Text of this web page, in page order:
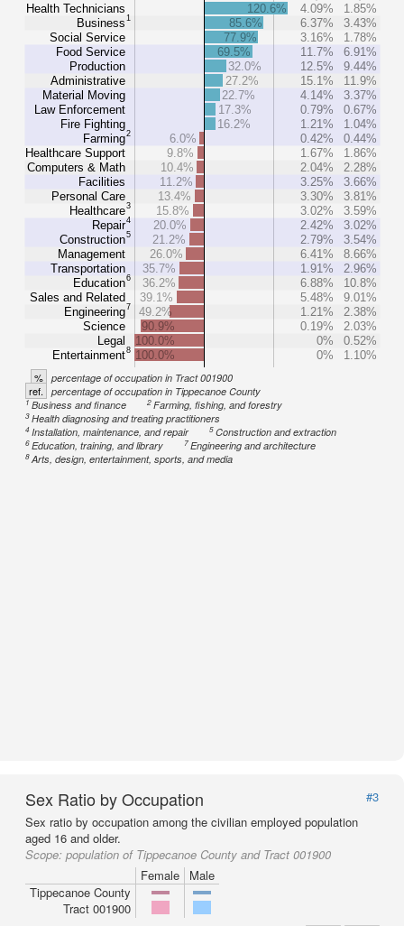
Health Technicians
Business1
Social Service
Food Service
Production
Administrative
Material Moving
Law Enforcement
Fire Fighting
Farming2
Healthcare Support
Computers & Math
Facilities
Personal Care
Healthcare3
Repair4
Construction5
Management
Transportation
Education6
Sales and Related
Engineering7
Science
Legal
Entertainment8
120.6% 4.09%
1.85%
85.6%
6.37%
3.43%
77.9%
3.16%
1.78%
69.5%
11.7%
6.91%
32.0%
12.5%
9.44%
27.2%
15.1%
11.9%
22.7%
4.14%
3.37%
17.3%
0.79%
0.67%
16.2%
1.21%
1.04%
6.0%
0.42%
0.44%
9.8%
1.67%
1.86%
10.4%
2.04%
2.28%
11.2%
3.25%
3.66%
13.4%
3.30%
3.81%
15.8%
3.02%
3.59%
20.0%
2.42%
3.02%
21.2%
2.79%
3.54%
26.0%
6.41%
8.66%
35.7%
1.91%
2.96%
36.2%
6.88%
10.8%
39.1%
5.48%
9.01%
49.2%
1.21%
2.38%
90.9%
0.19%
2.03%
100.0%
0%
0.52%
100.0%
0% 1.10%
% percentage of occupation in Tract 001900
ref. percentage of occupation in Tippecanoe County
1Business and finance 2Farming, fishing, and forestry
3Health diagnosing and treating practitioners
4Installation, maintenance, and repair 5Construction and extraction
6Education, training, and library 7Engineering and architecture
8Arts, design, entertainment, sports, and media
Sex Ratio by Occupation
#3
Sex ratio by occupation among the civilian employed population
aged 16 and older.
Scope: population of Tippecanoe County and Tract 001900
Female
Male
Tippecanoe County
Tract 001900